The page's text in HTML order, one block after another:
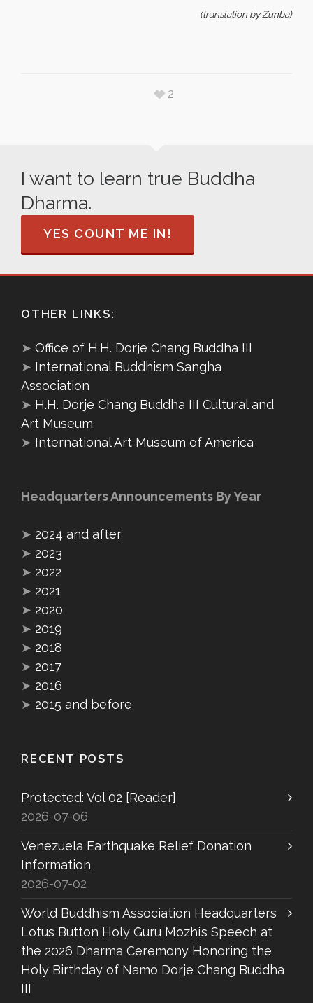
(translation by Zunba)
2
I want to learn true Buddha
Dharma.
YES COUNT ME IN!
OTHER LINKS:
➤ Office of H.H. Dorje Chang Buddha III
➤ International Buddhism Sangha
Association
➤ H.H. Dorje Chang Buddha III Cultural and
Art Museum
➤ International Art Museum of America
Headquarters Announcements By Year
➤ 2024 and after
➤ 2023
➤ 2022
➤ 2021
➤ 2020
➤ 2019
➤ 2018
➤ 2017
➤ 2016
➤ 2015 and before
RECENT POSTS
Protected: Vol 02 [Reader]
2026-07-06
Venezuela Earthquake Relief Donation
Information
2026-07-02
World Buddhism Association Headquarters
Lotus Button Holy Guru Mozhi’s Speech at
the 2026 Dharma Ceremony Honoring the
Holy Birthday of Namo Dorje Chang Buddha
III